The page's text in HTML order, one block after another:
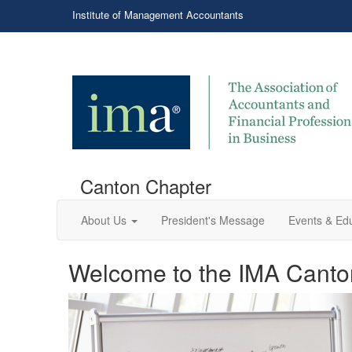
Institute of Management Accountants
Canton Chapter
About Us President's Message Events &
Welcome to the IMA
Professional networking
Welcome to the IMA